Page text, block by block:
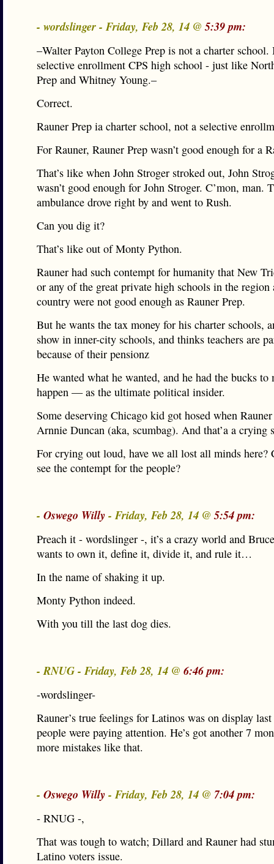
- wordslinger - Friday, Feb 28, 14 @5:39 pm:
–Walter Payton College Prep is not a charter school.
selective enrollment CPS high school - just like
Prep and Whitney Young.–
Correct.
Rauner Prep ia charter school, not a selective
For Rauner, Rauner Prep wasn’t good enough for a
That’s like when John Stroger stroked out, John
wasn’t good enough for John Stroger. C’mon, man.
ambulance drove right by and went to Rush.
Can you dig it?
That’s like out of Monty Python.
Rauner had such contempt for humanity that New
or any of the great private high schools in the region
country were not good enough as Rauner Prep.
But he wants the tax money for his charter schools,
show in inner-city schools, and thinks teachers are
because of their pensionz
He wanted what he wanted, and he had the bucks to
happen — as the ultimate political insider.
Some deserving Chicago kid got hosed when
Arnnie Duncan (aka, scumbag). And that’a a crying
For crying out loud, have we all lost all minds here?
see the contempt for the people?
- Oswego Willy- Friday, Feb 28, 14 @5:54 pm:
Preach it - wordslinger -, it’s a crazy world and
wants to own it, define it, divide it, and rule it…
In the name of shaking it up.
Monty Python indeed.
With you till the last dog dies.
- RNUG - Friday, Feb 28, 14 @ 6:46 pm:
-wordslinger-
Rauner’s true feelings for Latinos was on display
people were paying attention. He’s got another 7
more mistakes like that.
- Oswego Willy- Friday, Feb 28, 14 @ 7:04 pm:
- RNUG -,
That was tough to watch; Dillard and Rauner had
Latino voters issue.